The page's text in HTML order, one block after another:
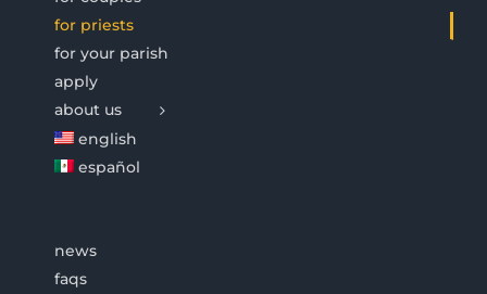
for priests
for your parish
apply
about us
english
español
news
faqs